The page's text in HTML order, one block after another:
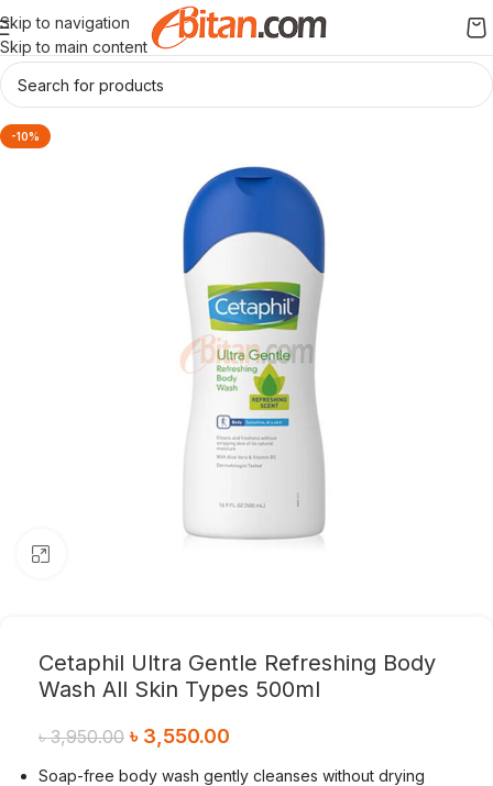
Skip to navigation
Skip to main content
-10%
Cetaphil Ultra Gentle Refreshing Body
Wash All Skin Types 500ml
৳3,950.00 ৳ 3,550.00
Soap-free body wash gently cleanses without drying